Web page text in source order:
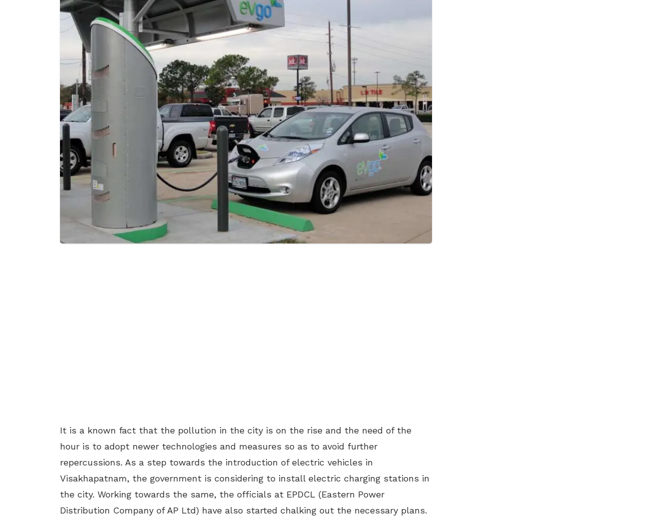
It is a known fact that the pollution in the city is on the rise and the need of the
hour is to adopt newer technologies and measures so as to avoid further
repercussions. As a step towards the introduction of electric vehicles in
Visakhapatnam, the government is considering to install electric charging stations in
the city. Working towards the same, the officials at EPDCL (Eastern Power
Distribution Company of AP Ltd) have also started chalking out the necessary plans.